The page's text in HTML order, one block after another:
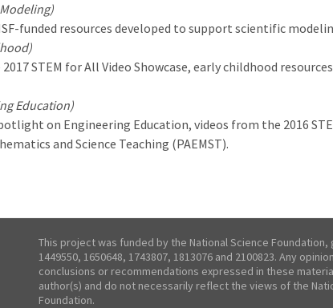
funded resources developed to support scientific
STEM for All Video Showcase, early childhood
Education)
on Engineering Education, videos from the 2016
and Science Teaching (PAEMST).
This project was funded by the National Science Foundation,
1449550, 1650648, 1743807, 1813076 and 2100823. Any
conclusions or recommendations expressed in these
author(s) and do not necessarily reflect the views of the
Foundation.